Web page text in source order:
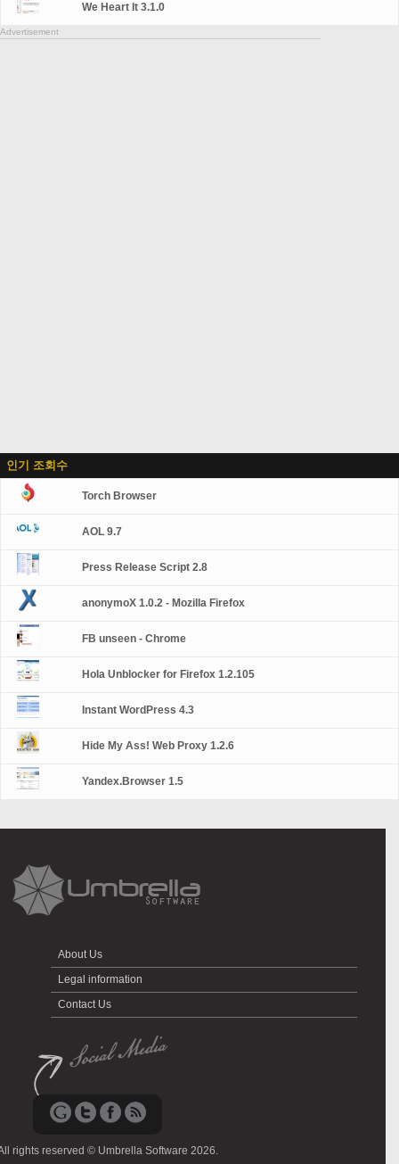
We Heart It 3.1.0
Advertisement
인기 조회수
Torch Browser
AOL 9.7
Press Release Script 2.8
anonymoX 1.0.2 - Mozilla Firefox
FB unseen - Chrome
Hola Unblocker for Firefox 1.2.105
Instant WordPress 4.3
Hide My Ass! Web Proxy 1.2.6
Yandex.Browser 1.5
About Us
Legal information
Contact Us
rights reserved © Umbrella Software 2026.